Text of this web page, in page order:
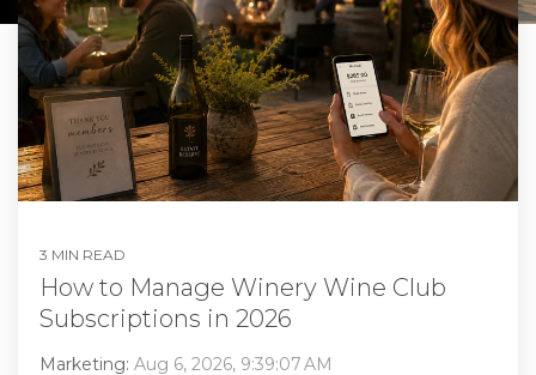
3 MIN READ
How to Manage Winery Wine Club
Subscriptions in 2026
Marketing: Aug 6, 2026, 9:39:07 AM